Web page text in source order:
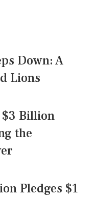
Down: A
Lions
$3 Billion
the
Pledges $1